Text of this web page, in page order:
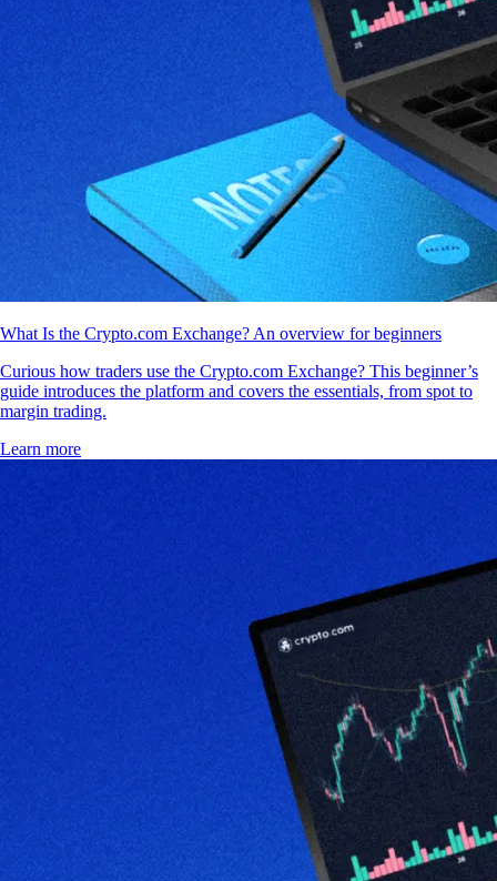
What Is the Crypto.com Exchange? An overview for beginners
Curious how traders use the Crypto.com Exchange? This beginner’s
guide introduces the platform and covers the essentials, from spot to
margin trading.
Learn more